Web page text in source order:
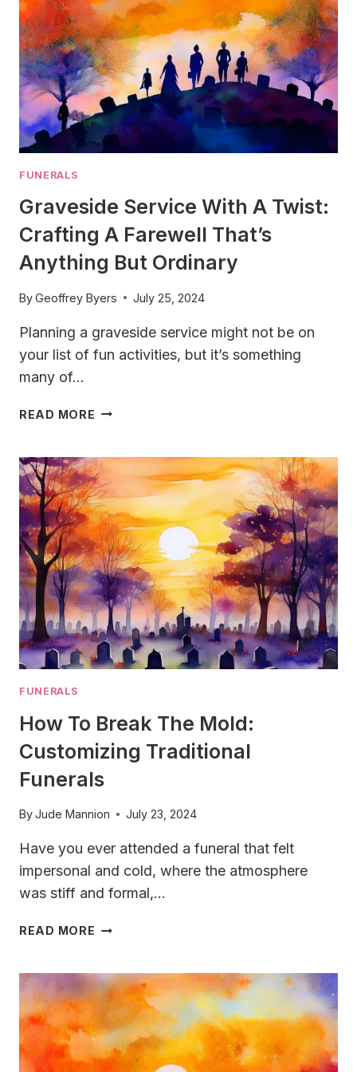
FUNERALS
Graveside Service With A Twist:
Crafting A Farewell That’s
Anything But Ordinary
ByGeoffrey Byers July 25, 2024
Planning a graveside service might not be on
your list of fun activities, but it’s something
many of…
READ MORE GRAVESIDE
A
TWIST:
CRAFTING
A
FAREWELL
THAT’S
ANYTHING
BUT
ORDINARY
FUNERALS
How To Break The Mold:
Customizing Traditional
Funerals
ByJude Mannion July 23, 2024
Have you ever attended a funeral that felt
impersonal and cold, where the atmosphere
was stiff and formal,…
READ MORE HOW
THE
MOLD:
CUSTOMIZING
TRADITIONAL
FUNERALS